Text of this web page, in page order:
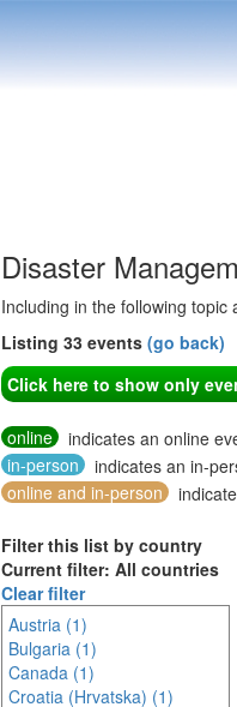
Disaster
Including in the following topic
Listing 33 events (go back)
Click here to show only
online
indicates an online
in-person
indicates an in-
online and in-person
Filter this list by country
Current filter: All countries
Clear filter
Austria (1)
Bulgaria (1)
Canada (1)
Croatia (Hrvatska) (1)